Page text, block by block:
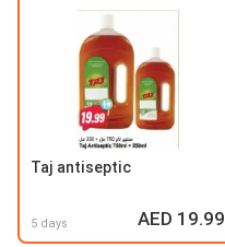
Taj antiseptic
5 days AED 19.99